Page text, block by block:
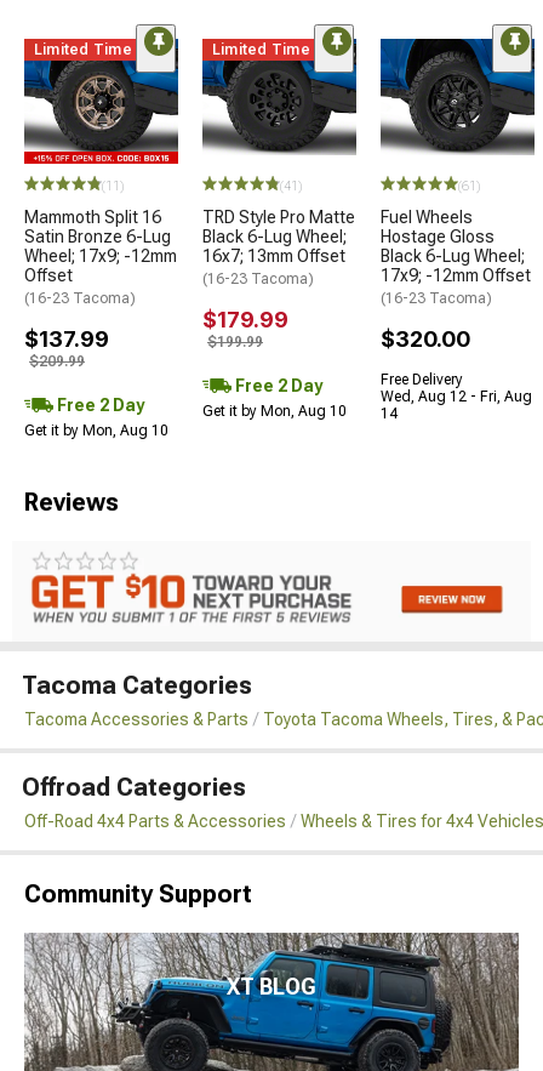
Limited Time
(11)
Mammoth Split 16
Satin Bronze 6-Lug
Wheel; 17x9; -12mm
Offset
(16-23 Tacoma)
$137.99
$209.99
Free 2 Day
Get it by Mon, Aug 10
Limited Time
(41)
TRD Style Pro Matte
Black 6-Lug Wheel;
16x7; 13mm Offset
(16-23 Tacoma)
$179.99
$199.99
Free 2 Day
Get it by Mon, Aug 10
(61)
Fuel Wheels
Hostage Gloss
Black 6-Lug Wheel;
17x9; -12mm Offset
(16-23 Tacoma)
$320.00
Free Delivery
Wed, Aug 12 - Fri, Aug
14
Reviews
Tacoma Categories
Tacoma Accessories & Parts Toyota Tacoma Wheels, Tires, &
Offroad Categories
Off-Road 4x4 Parts & Accessories Wheels & Tires for 4x4 Vehicles
Community Support
XT BLOG